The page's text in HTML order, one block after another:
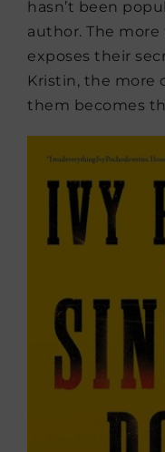
hasn’t been
author. The
exposes their
Kristin, the more
them becomes